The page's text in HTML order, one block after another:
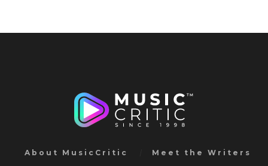
About MusicCritic Meet the Writers